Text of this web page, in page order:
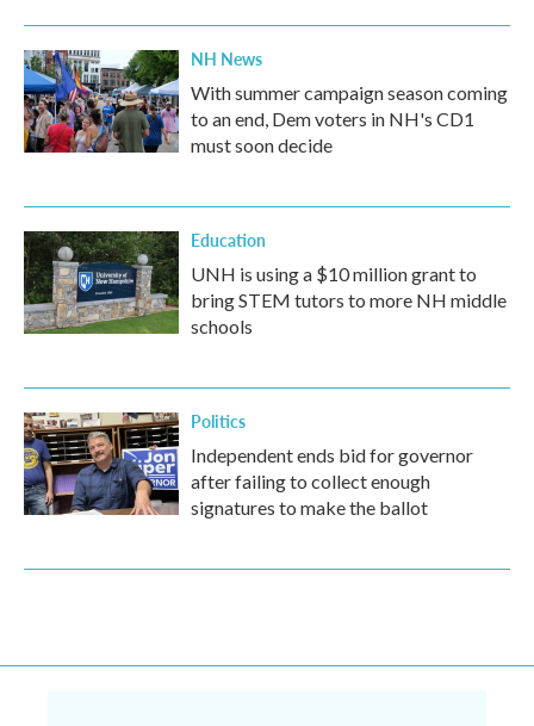
NH News
With summer campaign season coming
to an end, Dem voters in NH's CD1
must soon decide
Education
UNH is using a $10 million grant to
bring STEM tutors to more NH middle
schools
Politics
Independent ends bid for governor
after failing to collect enough
signatures to make the ballot